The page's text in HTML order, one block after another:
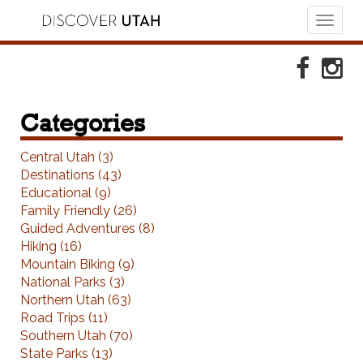
Categories
Central Utah (3)
Destinations (43)
Educational (9)
Family Friendly (26)
Guided Adventures (8)
Hiking (16)
Mountain Biking (9)
National Parks (3)
Northern Utah (63)
Road Trips (11)
Southern Utah (70)
State Parks (13)